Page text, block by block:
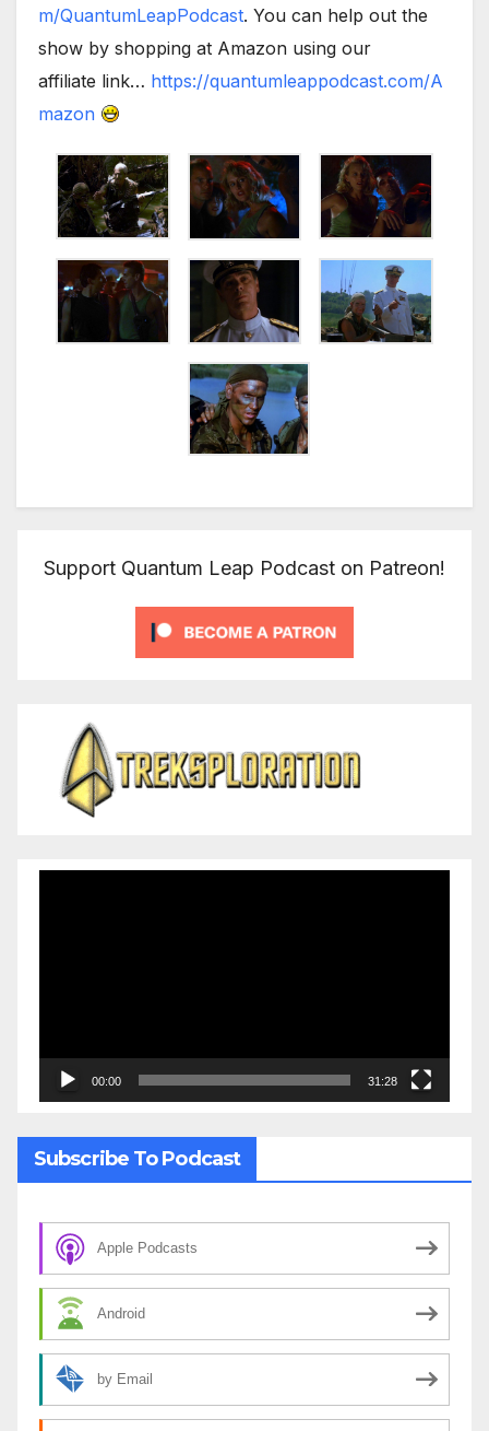
m/QuantumLeapPodcast. You can help out the
show by shopping at Amazon using our
affiliate link… https://quantumleappodcast.com/A
mazon
Support Quantum Leap Podcast on Patreon!
00:00 31:28
Subscribe To Podcast
Apple Podcasts
Android
by Email